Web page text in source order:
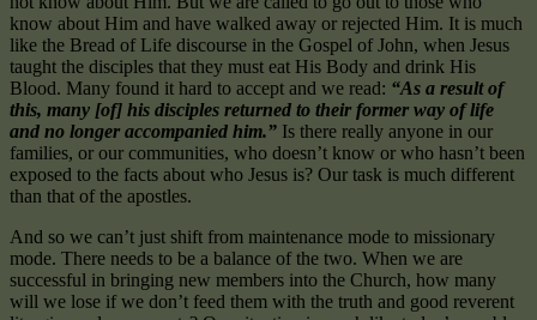
know about Him and have walked away or rejected Him. It is much
like the Bread of Life discourse in the Gospel of John, when Jesus
taught the disciples that they must eat His Body and drink His
Blood. Many found it hard to accept and we read: “As a result of
this, many [of] his disciples returned to their former way of life
and no longer accompanied him.” Is there really anyone in our
families, or our communities, who doesn’t know or who hasn’t been
exposed to the facts about who Jesus is? Our task is much different
than that of the apostles.
And so we can’t just shift from maintenance mode to missionary
mode. There needs to be a balance of the two. When we are
successful in bringing new members into the Church, how many
will we lose if we don’t feed them with the truth and good reverent